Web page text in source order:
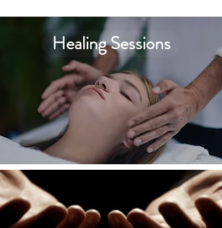
Healing Sessions